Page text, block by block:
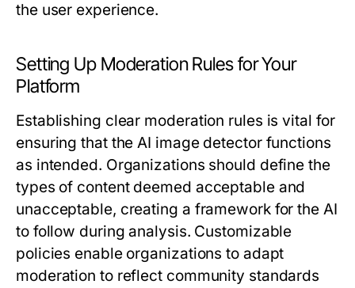
the user experience.
Setting Up Moderation Rules for Your
Platform
Establishing clear moderation rules is vital for
ensuring that the AI image detector functions
as intended. Organizations should define the
types of content deemed acceptable and
unacceptable, creating a framework for the AI
to follow during analysis. Customizable
policies enable organizations to adapt
moderation to reflect community standards